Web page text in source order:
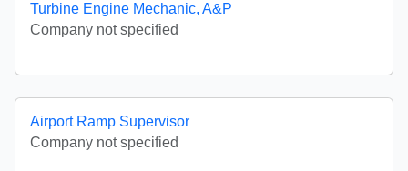
Turbine Engine Mechanic, A&P
Company not specified
Airport Ramp Supervisor
Company not specified